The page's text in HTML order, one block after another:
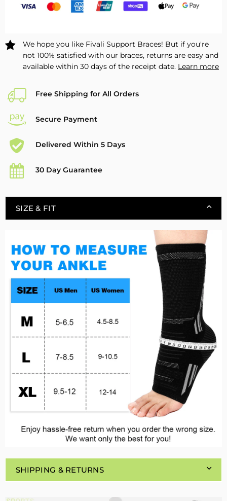
We hope you like Fivali Support Braces! But if you're
not 100% satisfied with our braces, returns are easy and
available within 30 days of the receipt date. Learn more
Free Shipping for All Orders
Secure Payment
Delivered Within 5 Days
30 Day Guarantee
SIZE & FIT
SHIPPING & RETURNS